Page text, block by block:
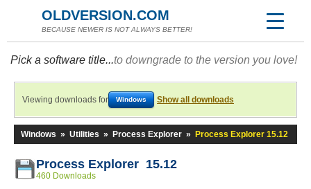
OLDVERSION.COM
BECAUSE NEWER IS NOT ALWAYS BETTER!
Pick a software title...to downgrade to the version you love!
Viewing downloads for Windows Show all downloads
Windows » Utilities » Process Explorer » Process Explorer 15.12
Process Explorer 15.12
460 Downloads